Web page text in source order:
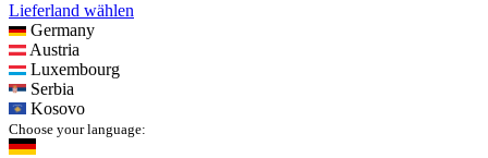
Lieferland wählen
Germany
Austria
Luxembourg
Serbia
Kosovo
Choose your language: